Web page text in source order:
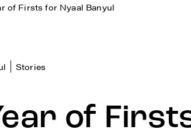
of Firsts for Nyaal Banyul
Stories
of